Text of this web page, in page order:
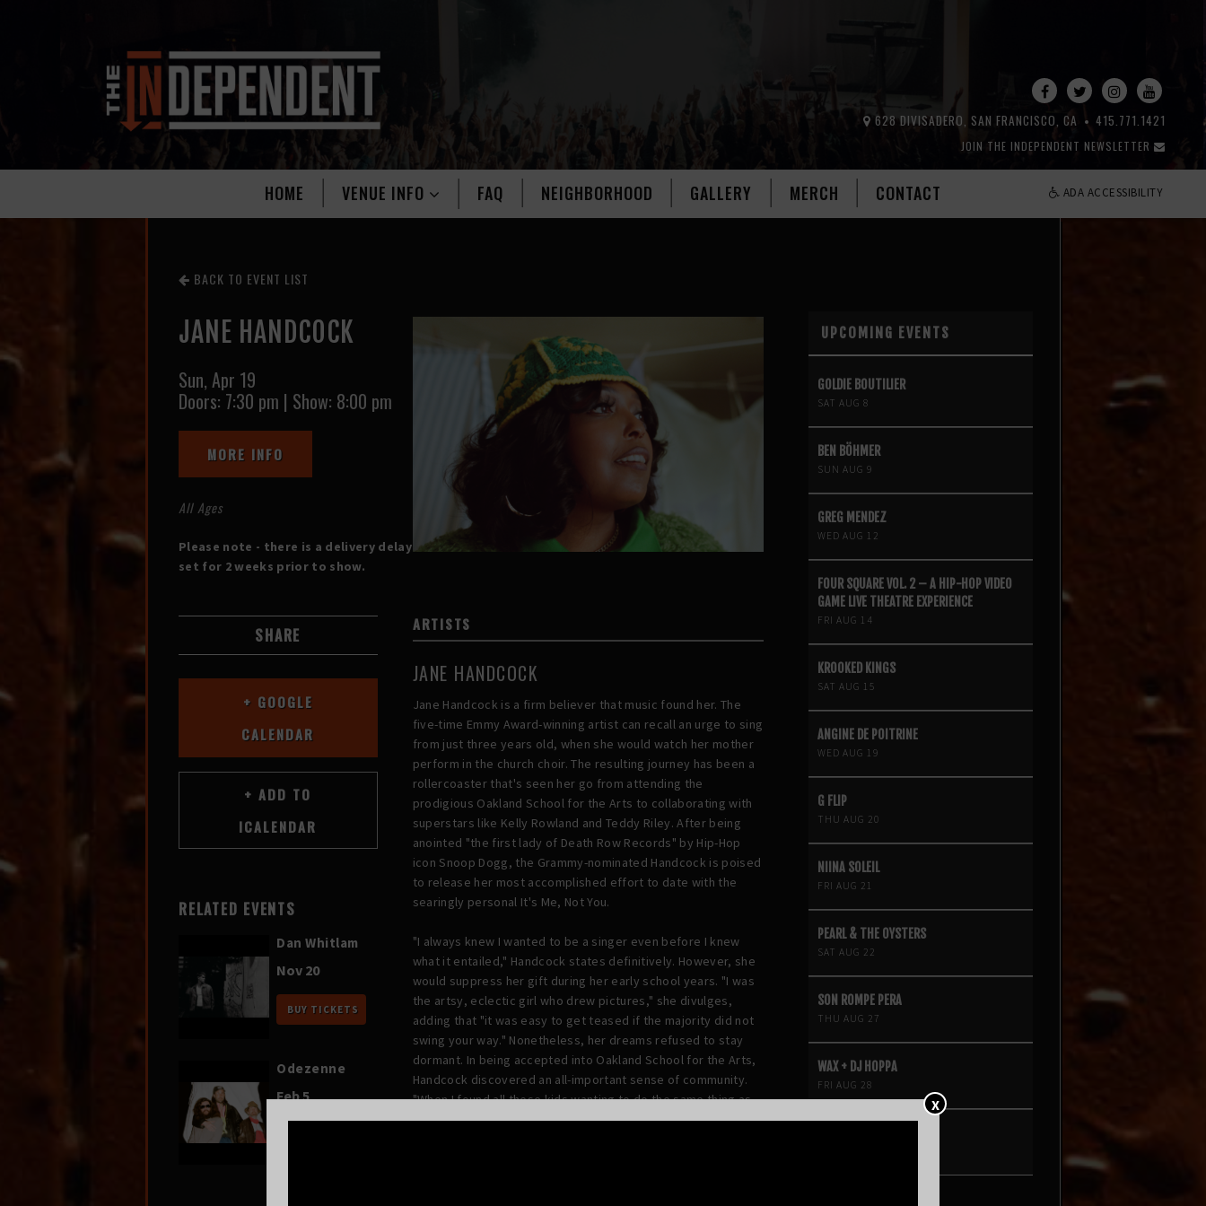
X
JOIN THE INDEPENDENT NEWSLETTER
415.771.1421
628 DIVISADERO, SAN FRANCISCO, CA
HOME VENUE INFO FAQ NEIGHBORHOOD GALLERY MERCH CONTACT ADA ACCESSIBILITY
BACK TO EVENT LIST
JANE HANDCOCK
Sun, Apr 19
Doors: 7:30 pm | Show: 8:00 pm
All Ages
Please note - there is a delivery delay
set for 2 weeks prior to show.
MORE INFO
SHARE
+ GOOGLE
CALENDAR
RELATED EVENTS
Dan Whitlam
Nov 20
BUY TICKETS
Odezenne
Feb 5
ARTISTS
JANE HANDCOCK
Jane Handcock is a firm believer that music found her. The
five-time Emmy Award-winning artist can recall an urge to sing
from just three years old, when she would watch her mother
perform in the church choir. The resulting journey has been a
rollercoaster that's seen her go from attending the
prodigious Oakland School for the Arts to collaborating with
superstars like Kelly Rowland and Teddy Riley. After being
anointed "the first lady of Death Row Records" by Hip-Hop
icon Snoop Dogg, the Grammy-nominated Handcock is poised
to release her most accomplished effort to date with the
searingly personal It's Me, Not You.
"I always knew I wanted to be a singer even before I knew
what it entailed," Handcock states definitively. However, she
would suppress her gift during her early school years. "I was
the artsy, eclectic girl who drew pictures," she divulges,
adding that "it was easy to get teased if the majority did not
swing your way." Nonetheless, her dreams refused to stay
dormant. In being accepted into Oakland School for the Arts,
Handcock discovered an all-important sense of community.
"When I found all these kids wanting to do the same thing as
me and confident in their passion, that's what set it off for
UPCOMING EVENTS
GOLDIE BOUTILIER
SAT AUG 8
BEN BÖHMER
SUN AUG 9
GREG MENDEZ
WED AUG 12
FOUR SQUARE VOL. 2 – A HIP-HOP VIDEO
GAME LIVE THEATRE EXPERIENCE
FRI AUG 14
KROOKED KINGS
SAT AUG 15
ANGINE DE POITRINE
WED AUG 19
G FLIP
THU AUG 20
NIINA SOLEIL
FRI AUG 21
PEARL & THE OYSTERS
SAT AUG 22
SON ROMPE PERA
THU AUG 27
WAX + DJ HOPPA
FRI AUG 28